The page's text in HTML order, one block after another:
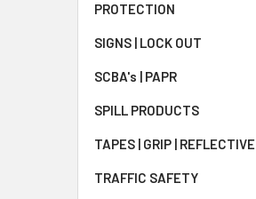
PROTECTION
SIGNS | LOCK OUT
SCBA's | PAPR
SPILL PRODUCTS
TAPES | GRIP | REFLECTIVE
TRAFFIC SAFETY